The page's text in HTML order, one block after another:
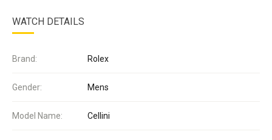
WATCH DETAILS
Brand: Rolex
Gender: Mens
Model Name: Cellini